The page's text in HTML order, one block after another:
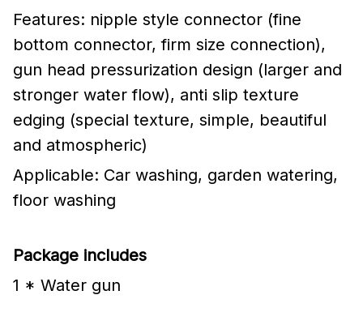
Features: nipple style connector (fine
bottom connector, firm size connection),
gun head pressurization design (larger and
stronger water flow), anti slip texture
edging (special texture, simple, beautiful
and atmospheric)
Applicable: Car washing, garden watering,
floor washing
Package includes
1 * Water gun